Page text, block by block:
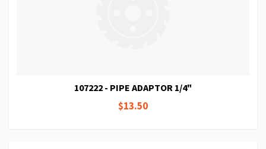
107222 - PIPE ADAPTOR 1/4"
$13.50